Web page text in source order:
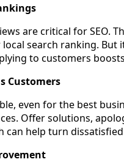
are critical for SEO.
search ranking. But
to customers
Customers
even for the best
Offer solutions,
can help turn